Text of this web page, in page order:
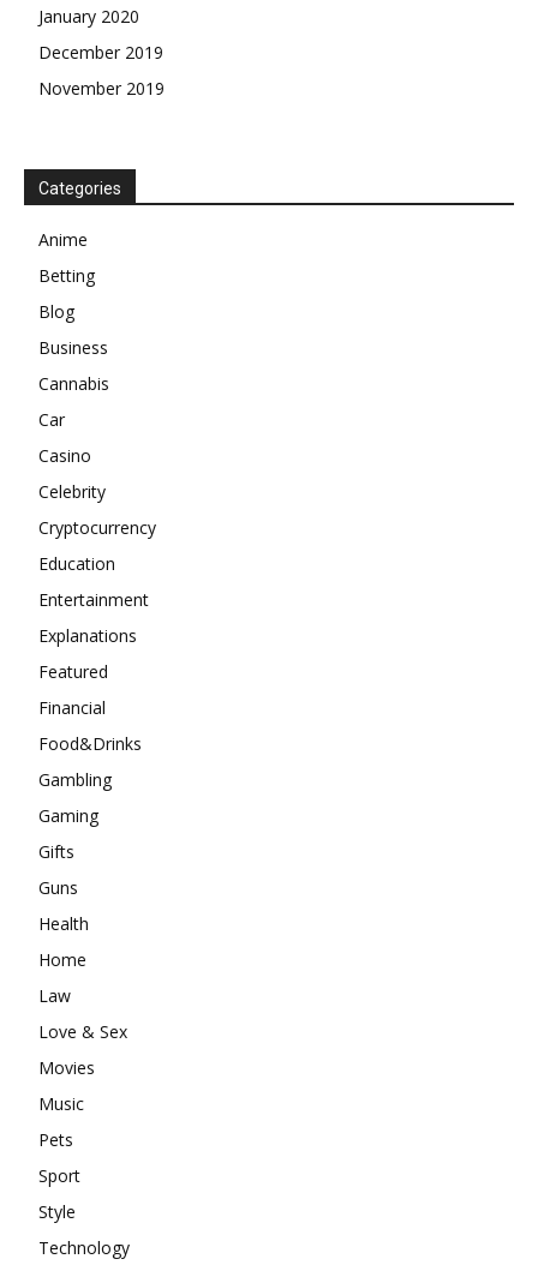
January 2020
December 2019
November 2019
Categories
Anime
Betting
Blog
Business
Cannabis
Car
Casino
Celebrity
Cryptocurrency
Education
Entertainment
Explanations
Featured
Financial
Food&Drinks
Gambling
Gaming
Gifts
Guns
Health
Home
Law
Love & Sex
Movies
Music
Pets
Sport
Style
Technology